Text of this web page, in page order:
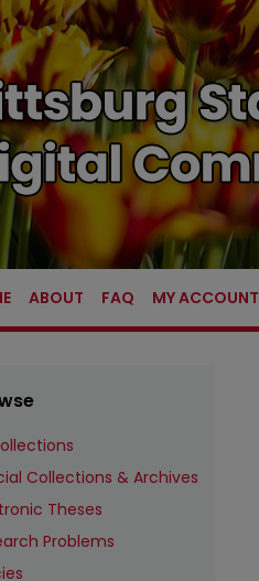
ABOUT FAQ MY ACCOUNT
Collections & Archives
Theses
Problems